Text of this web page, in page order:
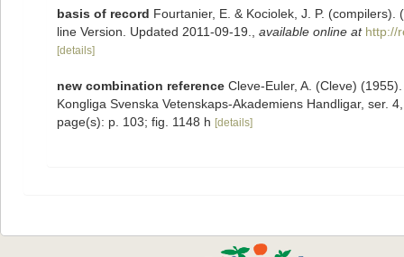
basis of record Fourtanier, E. & Kociolek, J. P.
line Version. Updated 2011-09-19.
available online at http://
[details]
new combination reference Cleve-Euler, A. (Cleve)
Kongliga Svenska Vetenskaps-Akademiens Handligar, ser.
page(s): p. 103; fig. 1148 h [details]